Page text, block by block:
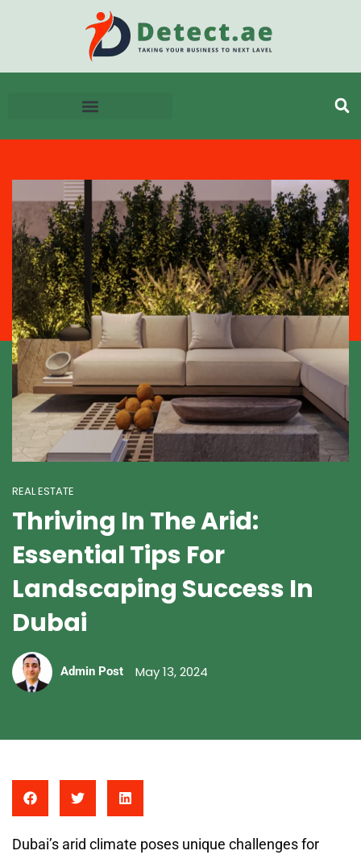
REAL ESTATE
Thriving In The Arid:
Essential Tips For
Landscaping Success In
Dubai
Admin Post May 13, 2024
Dubai’s arid climate poses unique challenges for